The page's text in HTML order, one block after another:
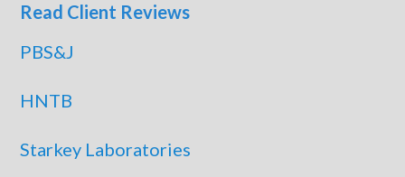
Read Client Reviews
PBS&J
HNTB
Starkey Laboratories